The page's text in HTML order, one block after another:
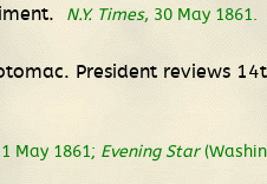
N.Y. Times, 30 May 1861.
President reviews
May 1861; Evening Star